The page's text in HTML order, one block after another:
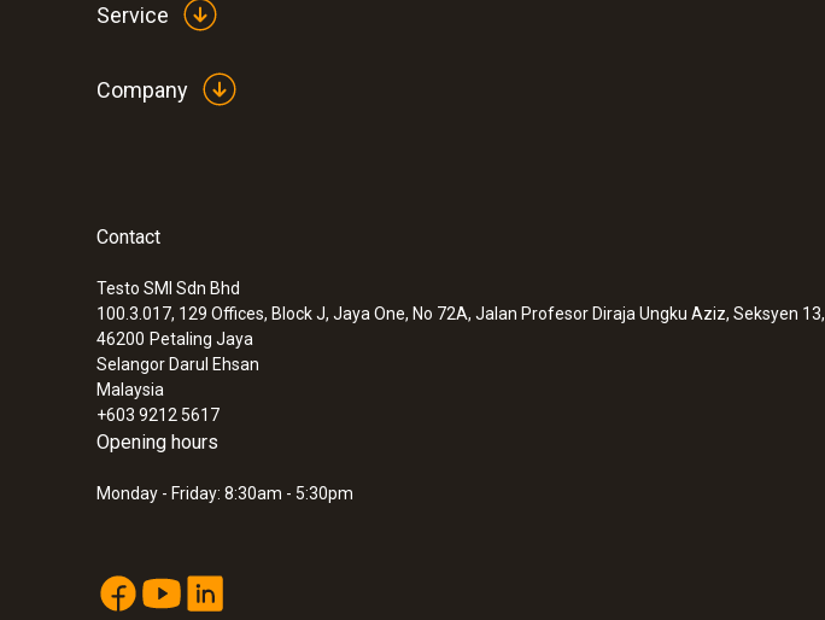
:0572 9320
Service
Company
Contact
Testo SMI Sdn Bhd
100.3.017, 129 Offices, Block J, Jaya One, No 72A, Jalan Profesor Diraja Ungku Aziz, Seksyen 13,
46200 Petaling Jaya
Selangor Darul Ehsan
Malaysia
+603 9212 5617
Opening hours
Monday - Friday: 8:30am - 5:30pm